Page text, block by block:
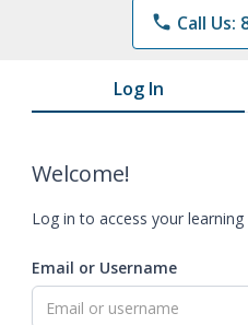
phone Call Us:
Log In
Welcome!
Log in to access your
Email or Username